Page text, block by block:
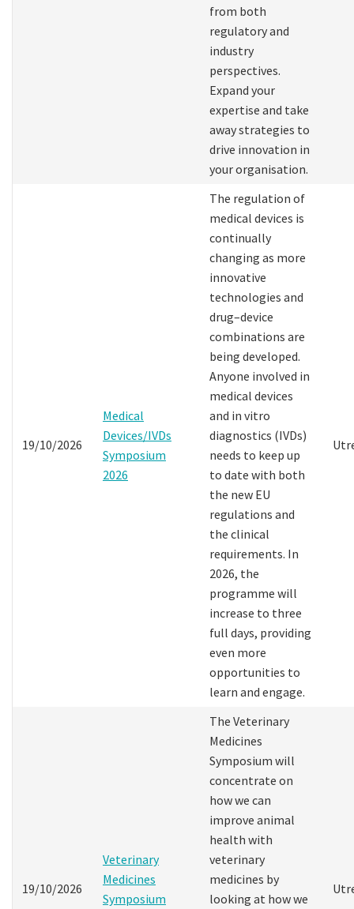
from both
regulatory and
industry
perspectives.
Expand your
expertise and take
away strategies to
drive innovation in
your organisation.
19/10/2026
Medical
Devices/IVDs
Symposium
2026
The regulation of
medical devices is
continually
changing as more
innovative
technologies and
drug–device
combinations are
being developed.
Anyone involved in
medical devices
and in vitro
diagnostics (IVDs)
needs to keep up
to date with both
the new EU
regulations and
the clinical
requirements. In
2026, the
programme will
increase to three
full days, providing
even more
opportunities to
learn and engage.
19/10/2026
Veterinary
Medicines
Symposium
The Veterinary
Medicines
Symposium will
concentrate on
how we can
improve animal
health with
veterinary
medicines by
looking at how we